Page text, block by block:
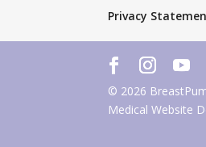
Privacy
© 2026
Medical Website